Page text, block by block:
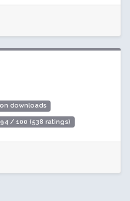
downloads
/ 100 (538 ratings)